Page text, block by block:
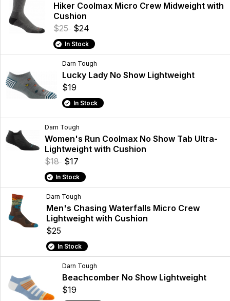
Hiker Coolmax Micro Crew Midweight with
Cushion
$25 $24
In Stock
Darn Tough
Lucky Lady No Show Lightweight
$19
In Stock
Darn Tough
Women's Run Coolmax No Show Tab Ultra-
Lightweight with Cushion
$18 $17
In Stock
Darn Tough
Men's Chasing Waterfalls Micro Crew
Lightweight with Cushion
$25
In Stock
Darn Tough
Beachcomber No Show Lightweight
$19